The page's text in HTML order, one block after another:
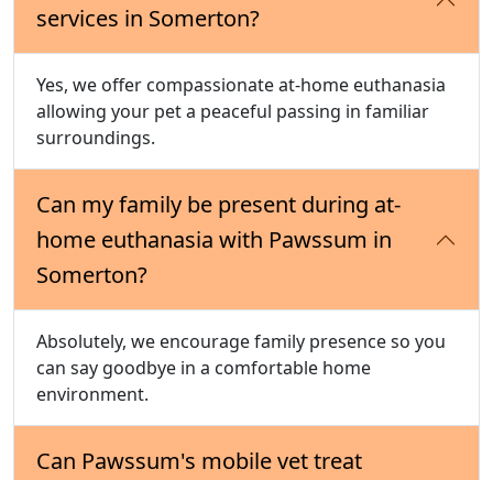
services in Somerton?
Yes, we offer compassionate at-home euthanasia
allowing your pet a peaceful passing in familiar
surroundings.
Can my family be present during at-
home euthanasia with Pawssum in
Somerton?
Absolutely, we encourage family presence so you
can say goodbye in a comfortable home
environment.
Can Pawssum's mobile vet treat